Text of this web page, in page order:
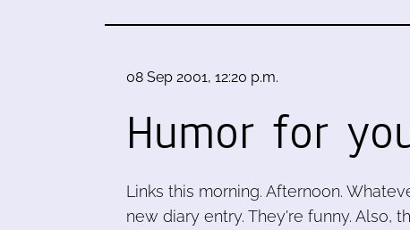
08 Sep 2001, 12:20 p.m.
Humor for
Links this morning. Afternoon.
new diary entry. They're funny. Also,